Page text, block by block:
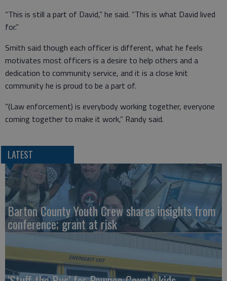
“This is still a part of David,” he said. “This is what David lived
for.”
Smith said though each officer is different, what he feels
motivates most officers is a desire to help others and a
dedication to community service, and it is a close knit
community he is proud to be a part of.
“(Law enforcement) is everybody working together, everyone
coming together to make it work,” Randy said.
LATEST
Barton County Youth Crew shares insights from
conference; grant at risk